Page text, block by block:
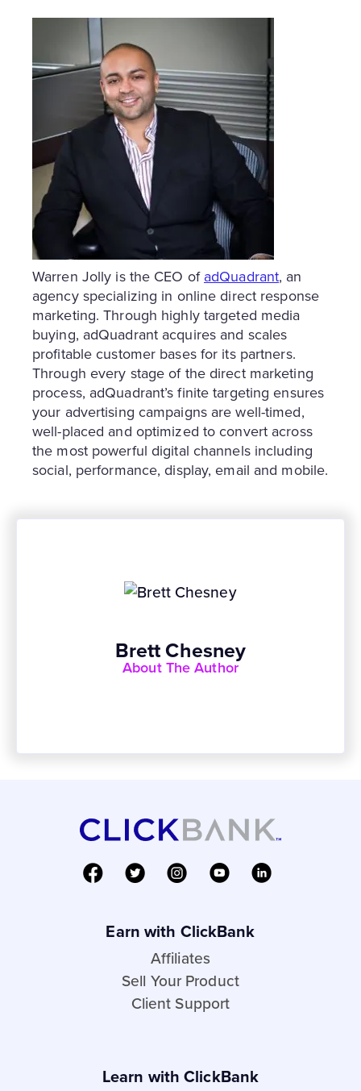
Warren Jolly is the CEO ofadQuadrant, an
agency specializing in online direct response
marketing. Through highly targeted media
buying, adQuadrant acquires and scales
profitable customer bases for its partners.
Through every stage of the direct marketing
process, adQuadrant’s finite targeting ensures
your advertising campaigns are well-timed,
well-placed and optimized to convert across
the most powerful digital channels including
social, performance, display, email and mobile.
Brett Chesney
About The Author
Earn with ClickBank
Affiliates
Sell Your Product
Client Support
Learn with ClickBank